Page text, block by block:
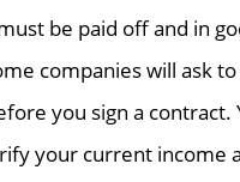
be paid off and in
companies will ask
you sign a contract.
your current income